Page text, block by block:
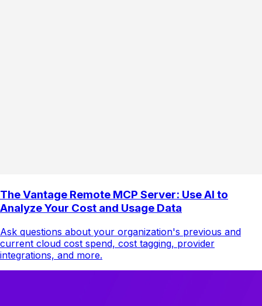
The Vantage Remote MCP Server: Use AI to
Analyze Your Cost and Usage Data
Ask questions about your organization's previous and
current cloud cost spend, cost tagging, provider
integrations, and more.